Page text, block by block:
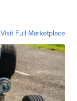
Visit Full Marketplace